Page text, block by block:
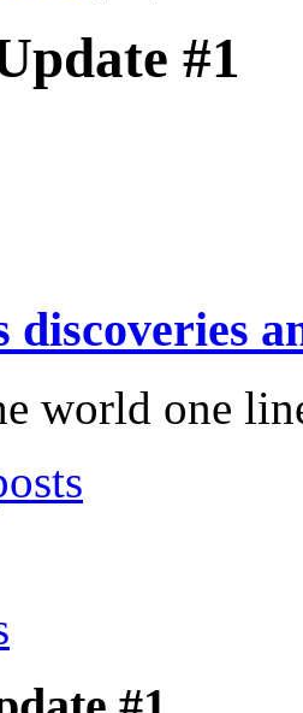
#1
discoveries
world one